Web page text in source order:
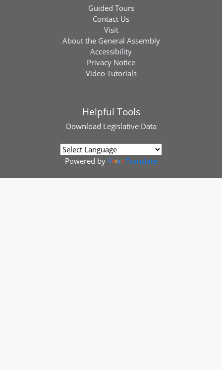
Guided Tours
Contact Us
Visit
About the General Assembly
Accessibility
Privacy Notice
Video Tutorials
Helpful Tools
Download Legislative Data
Powered by Translate